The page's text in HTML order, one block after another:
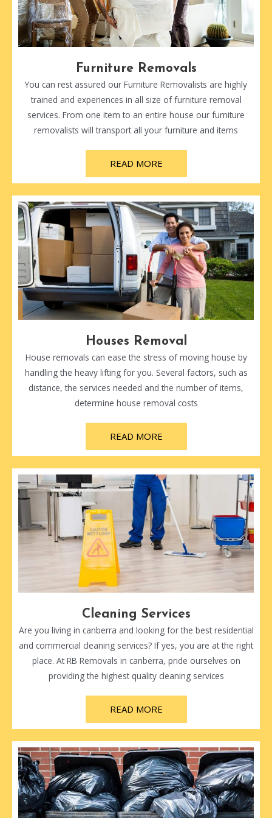
Furniture Removals
You can rest assured our Furniture Removalists are highly
trained and experiences in all size of furniture removal
services. From one item to an entire house our furniture
removalists will transport all your furniture and items
READ MORE
Houses Removal
House removals can ease the stress of moving house by
handling the heavy lifting for you. Several factors, such as
distance, the services needed and the number of items,
determine house removal costs
READ MORE
Cleaning Services
Are you living in canberra and looking for the best residential
and commercial cleaning services? If yes, you are at the right
place. At RB Removals in canberra, pride ourselves on
providing the highest quality cleaning services
READ MORE